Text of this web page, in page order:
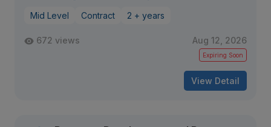
Mid Level Contract 2 + years
672 views Aug 12, 2026
Expiring Soon
View Detail